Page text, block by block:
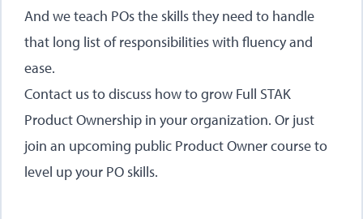
And we teach POs the skills they need to handle
that long list of responsibilities with fluency and
ease.
Contact usto discuss how to grow Full STAK
Product Ownership in your organization. Or just
join an upcoming public Product Owner courseto
level up your PO skills.